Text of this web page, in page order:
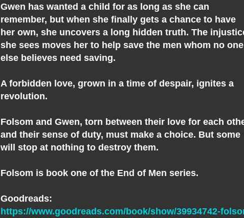
Gwen has wanted a child for as long as she can
remember, but when she finally gets a chance to have
her own, she uncovers a long hidden truth. The
she sees moves her to help save the men whom no one
else believes need saving.
A forbidden love, grown in a time of despair, ignites a
revolution.
Folsom and Gwen, torn between their love for each
and their sense of duty, must make a choice. But some
will stop at nothing to destroy them.
Folsom is book one of the End of Men series.
Goodreads:
https://www.goodreads.com/book/show/39934742-